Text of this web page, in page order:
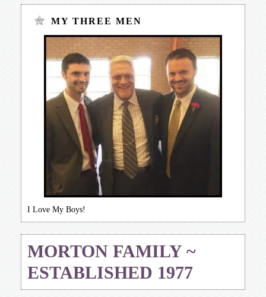
MY THREE MEN
I Love My Boys!
MORTON FAMILY ~
ESTABLISHED 1977